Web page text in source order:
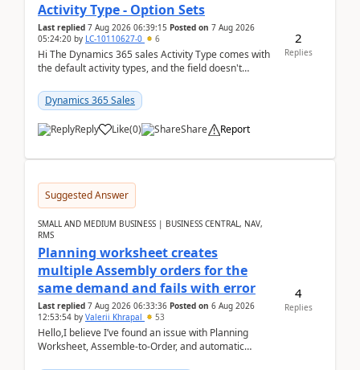
Activity Type - Option Sets
Last replied 7 Aug 2026 06:39:15 Posted on 7 Aug 2026
05:24:20 by LC-10110627-0 6
Hi The Dynamics 365 sales Activity Type comes with
the default activity types, and the field doesn't
Dynamics 365 Sales
Reply Like(0) Share Report
2
Replies
Suggested Answer
SMALL AND MEDIUM BUSINESS | BUSINESS CENTRAL, NAV,
RMS
Planning worksheet creates
multiple Assembly orders for the
same demand and fails with error
Last replied 7 Aug 2026 06:33:36 Posted on 6 Aug 2026
12:53:54 by Valerii Khrapal 53
Hello,I believe I’ve found an issue with Planning
Worksheet, Assemble-to-Order, and automatic
4
Replies